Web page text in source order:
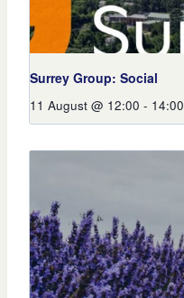
Surrey Group: Social
11 August @ 12:00 - 14:00